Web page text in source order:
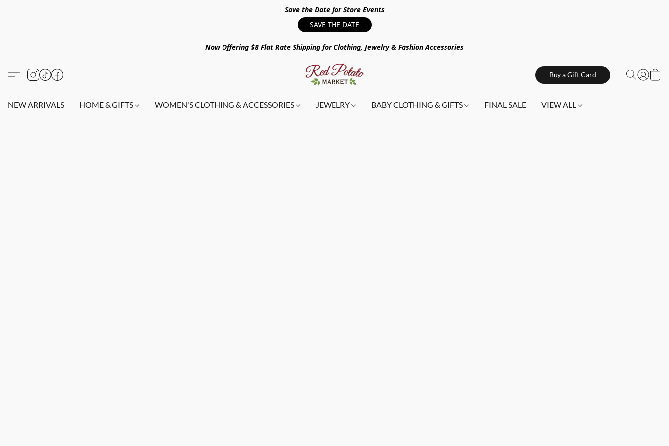
Save the Date for Store Events
SAVE THE DATE
Now Offering $8 Flat Rate Shipping for Clothing, Jewelry & Fashion Accessories
Buy a Gift Card
NEW ARRIVALS HOME & GIFTS WOMEN'S CLOTHING & ACCESSORIES JEWELRY BABY CLOTHING & GIFTS FINAL SALE VIEW ALL